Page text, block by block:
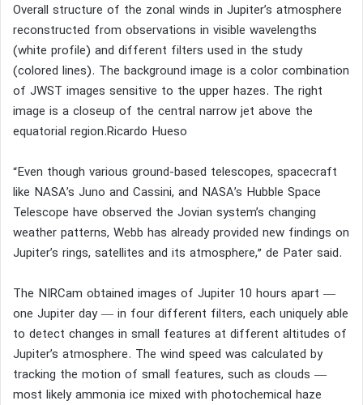
Overall structure of the zonal winds in Jupiter’s atmosphere
reconstructed from observations in visible wavelengths
(white profile) and different filters used in the study
(colored lines). The background image is a color combination
of JWST images sensitive to the upper hazes. The right
image is a closeup of the central narrow jet above the
equatorial region.Ricardo Hueso
“Even though various ground-based telescopes, spacecraft
like NASA’s Juno and Cassini, and NASA’s Hubble Space
Telescope have observed the Jovian system’s changing
weather patterns, Webb has already provided new findings on
Jupiter’s rings, satellites and its atmosphere,” de Pater said.
The NIRCam obtained images of Jupiter 10 hours apart —
one Jupiter day — in four different filters, each uniquely able
to detect changes in small features at different altitudes of
Jupiter’s atmosphere. The wind speed was calculated by
tracking the motion of small features, such as clouds —
most likely ammonia ice mixed with photochemical haze